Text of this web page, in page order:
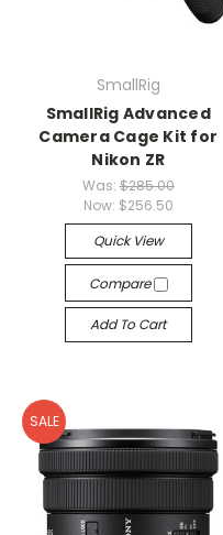
SmallRig
SmallRig Advanced
Camera Cage Kit for
Nikon ZR
Was: $285.00
Now: $256.50
Quick View
Compare
Add To Cart
SALE